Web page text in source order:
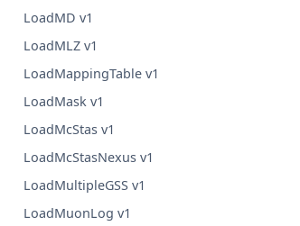
LoadMD v1
LoadMLZ v1
LoadMappingTable v1
LoadMask v1
LoadMcStas v1
LoadMcStasNexus v1
LoadMultipleGSS v1
LoadMuonLog v1